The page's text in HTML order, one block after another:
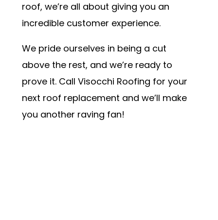
roof, we’re all about giving you an
incredible customer experience.
We pride ourselves in being a cut
above the rest, and we’re ready to
prove it. Call Visocchi Roofing for your
next roof replacement and we’ll make
you another raving fan!